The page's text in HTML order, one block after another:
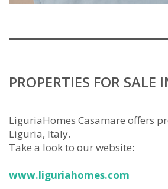
PROPERTIES FOR SALE
LiguriaHomes Casamare offers
Liguria, Italy.
Take a look to our website:
www.liguriahomes.com